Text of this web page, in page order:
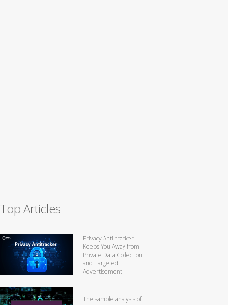
Top Articles
Privacy Anti-tracker
Keeps You Away from
Private Data Collection
and Targeted
Advertisement
The sample analysis of